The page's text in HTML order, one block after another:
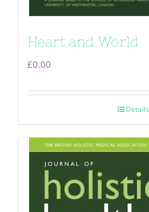
Heart and World
£0.00
Details